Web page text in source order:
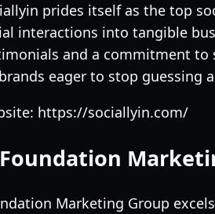
prides itself as the top
interactions into tangible
and a commitment
eager to stop guessing
https://sociallyin.com/
Marketing Group